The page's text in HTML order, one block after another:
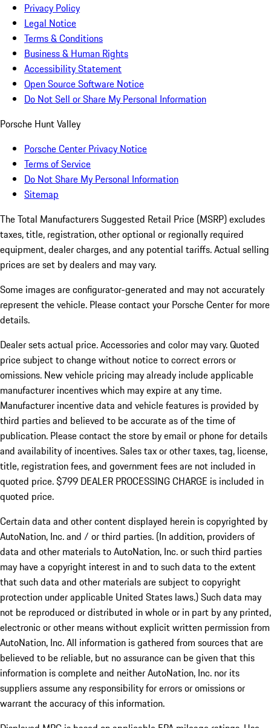
Privacy Policy
Legal Notice
Terms & Conditions
Business & Human Rights
Accessibility Statement
Open Source Software Notice
Do Not Sell or Share My Personal Information
Porsche Hunt Valley
Porsche Center Privacy Notice
Terms of Service
Do Not Share My Personal Information
Sitemap
The Total Manufacturers Suggested Retail Price (MSRP) excludes
taxes, title, registration, other optional or regionally required
equipment, dealer charges, and any potential tariffs. Actual selling
prices are set by dealers and may vary.
Some images are configurator-generated and may not accurately
represent the vehicle. Please contact your Porsche Center for more
details.
Dealer sets actual price.Accessories and color may vary. Quoted
price subject to change without notice to correct errors or
omissions. New vehicle pricing may already include applicable
manufacturer incentives which may expire at any time.
Manufacturer incentive data and vehicle features is provided by
third parties and believed to be accurate as of the time of
publication. Please contact the store by email or phone for details
and availability of incentives. Sales tax or other taxes, tag, license,
title, registration fees, and government fees are not included in
quoted price. $799 DEALER PROCESSING CHARGE is included in
quoted price.
Certain data and other content displayed herein is copyrighted by
AutoNation, Inc. and / or third parties. (In addition, providers of
data and other materials to AutoNation, Inc. or such third parties
may have a copyright interest in and to such data to the extent
that such data and other materials are subject to copyright
protection under applicable United States laws.) Such data may
not be reproduced or distributed in whole or in part by any printed,
electronic or other means without explicit written permission from
AutoNation, Inc. All information is gathered from sources that are
believed to be reliable, but no assurance can be given that this
information is complete and neither AutoNation, Inc. nor its
suppliers assume any responsibility for errors or omissions or
warrant the accuracy of this information.